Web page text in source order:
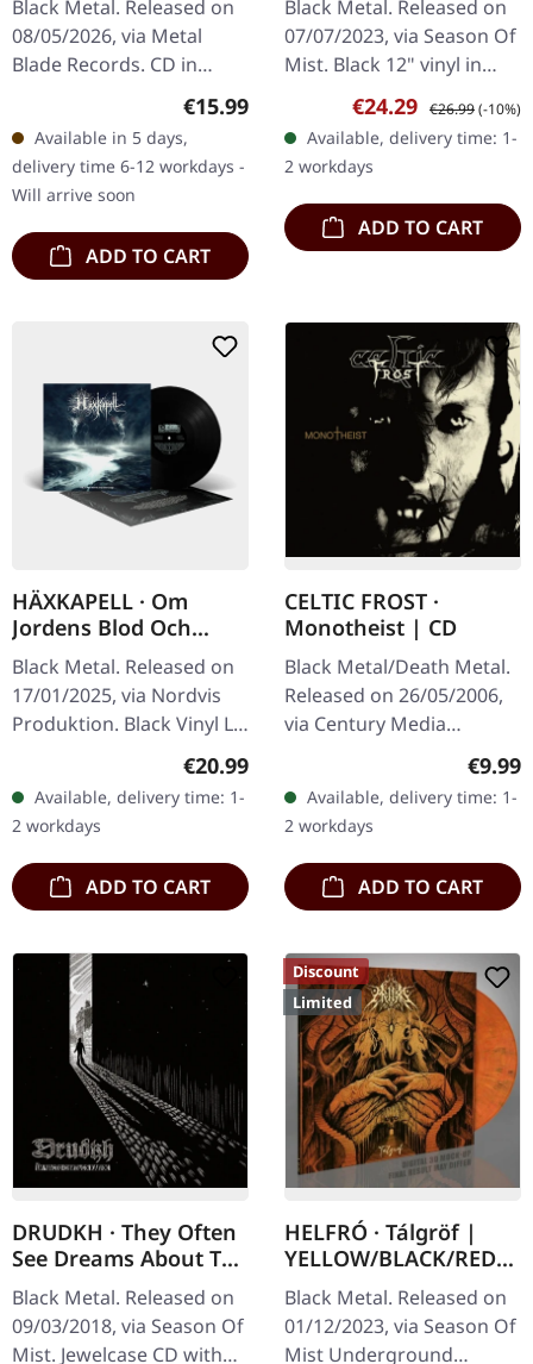
Black Metal. Released on
08/05/2026, via Metal
Blade Records. CD in
Digipak. Yoth Iria delivers
their most commanding
statement yet with "Gone
With…
Regular price:
€15.99
Available in 5 days,
delivery time 6-12 workdays -
Will arrive soon
ADD TO CART
Black Metal. Released on
07/07/2023, via Season Of
Mist. Black 12" vinyl in
deluxe gatefold with soft
touch matt laminate.
'Gaerea,' the self-titled…
Sale price:
€24.29 Regular price:
€26.99(-10%)
Available, delivery time: 1-
2 workdays
ADD TO CART
HÄXKAPELL · Om
Jordens Blod Och
Urgravens Grepp |
BLACK LP
Black Metal. Released on
17/01/2025, via Nordvis
Produktion. Black Vinyl LP
with a poly-lined inner
sleeve, insert, and a 3 mm
spine heavy jacket.…
Regular price:
€20.99
Available, delivery time: 1-
2 workdays
ADD TO CART
CELTIC FROST ·
Monotheist | CD
Black Metal/Death Metal.
Released on 26/05/2006,
via Century Media
Records. Jewelcase CD.
After a 13-year hiatus,
Swiss extreme metal
pioneers Celtic…
€9.99
Available, delivery time: 1-
2 workdays
ADD TO CART
DRUDKH · They Often
See Dreams About The
Spring | CD
Black Metal. Released on
09/03/2018, via Season Of
Mist. Jewelcase CD with
Discount
Limited
HELFRÓ · Tálgröf |
YELLOW/BLACK/RED
MARBLED LP
Black Metal. Released on
01/12/2023, via Season Of
Mist Underground